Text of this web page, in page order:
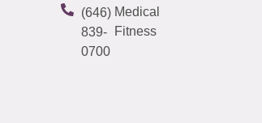
(646)
839-
0700
Medical
Fitness